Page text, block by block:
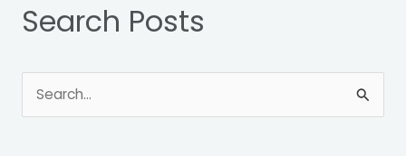
Search Posts